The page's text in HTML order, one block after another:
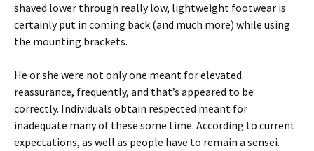
shaved lower through really low, lightweight footwear is
certainly put in coming back (and much more) while using
the mounting brackets.
He or she were not only one meant for elevated
reassurance, frequently, and that’s appeared to be
correctly. Individuals obtain respected meant for
inadequate many of these some time. According to current
expectations, as well as people have to remain a sensei.